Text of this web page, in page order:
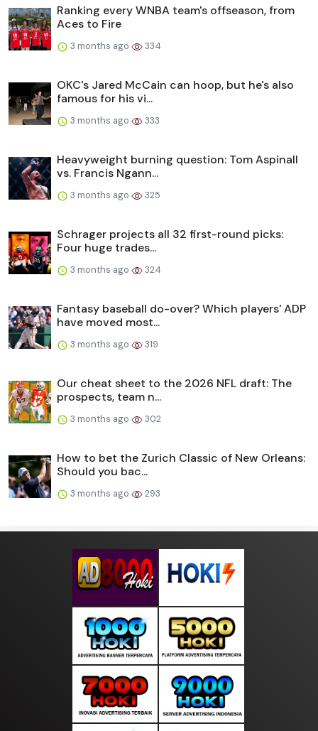
Ranking every WNBA team's offseason, from
Aces to Fire
3 months ago 334
OKC's Jared McCain can hoop, but he's also
famous for his vi...
3 months ago 333
Heavyweight burning question: Tom Aspinall
vs. Francis Ngann...
3 months ago 325
Schrager projects all 32 first-round picks:
Four huge trades...
3 months ago 324
Fantasy baseball do-over? Which players' ADP
have moved most...
3 months ago 319
Our cheat sheet to the 2026 NFL draft: The
prospects, team n...
3 months ago 302
How to bet the Zurich Classic of New Orleans:
Should you bac...
3 months ago 293